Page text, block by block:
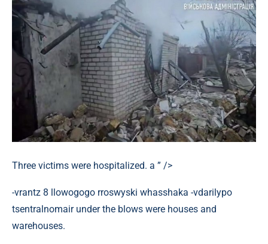
Three victims were hospitalized. a ” />
-vrantz 8 llowogogo rroswyski whasshaka -vdarilypo
tsentralnomair under the blows were houses and
warehouses.